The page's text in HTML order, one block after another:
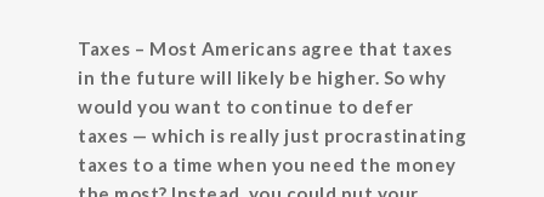
Taxes – Most Americans agree that taxes
in the future will likely be higher. So why
would you want to continue to defer
taxes — which is really just procrastinating
taxes to a time when you need the money